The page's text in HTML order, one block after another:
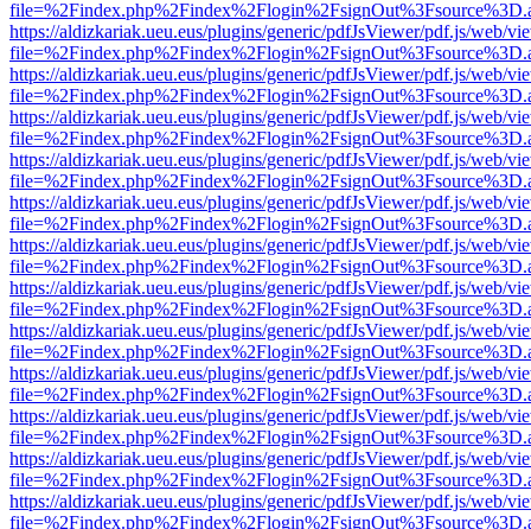
https://aldizkariak.ueu.eus/plugins/generic/pdfJsViewer/pdf.js/web/
https://aldizkariak.ueu.eus/plugins/generic/pdfJsViewer/pdf.js/web/
https://aldizkariak.ueu.eus/plugins/generic/pdfJsViewer/pdf.js/web/
https://aldizkariak.ueu.eus/plugins/generic/pdfJsViewer/pdf.js/web/
https://aldizkariak.ueu.eus/plugins/generic/pdfJsViewer/pdf.js/web/
https://aldizkariak.ueu.eus/plugins/generic/pdfJsViewer/pdf.js/web/
https://aldizkariak.ueu.eus/plugins/generic/pdfJsViewer/pdf.js/web/
https://aldizkariak.ueu.eus/plugins/generic/pdfJsViewer/pdf.js/web/
https://aldizkariak.ueu.eus/plugins/generic/pdfJsViewer/pdf.js/web/
https://aldizkariak.ueu.eus/plugins/generic/pdfJsViewer/pdf.js/web/
https://aldizkariak.ueu.eus/plugins/generic/pdfJsViewer/pdf.js/web/
https://aldizkariak.ueu.eus/plugins/generic/pdfJsViewer/pdf.js/web/